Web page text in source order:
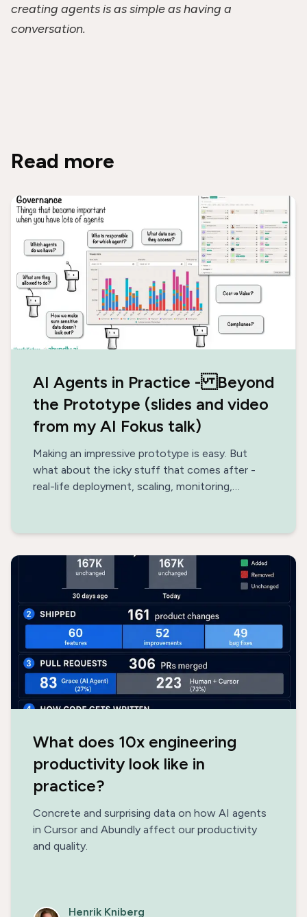
creating agents is as simple as having a
conversation.
Read more
AI Agents in Practice - Beyond
the Prototype (slides and video
from my AI Fokus talk)
Making an impressive prototype is easy. But
what about the icky stuff that comes after -
real-life deployment, scaling, monitoring,
What does 10x engineering
productivity look like in
practice?
Concrete and surprising data on how AI agents
in Cursor and Abundly affect our productivity
and quality.
Henrik Kniberg